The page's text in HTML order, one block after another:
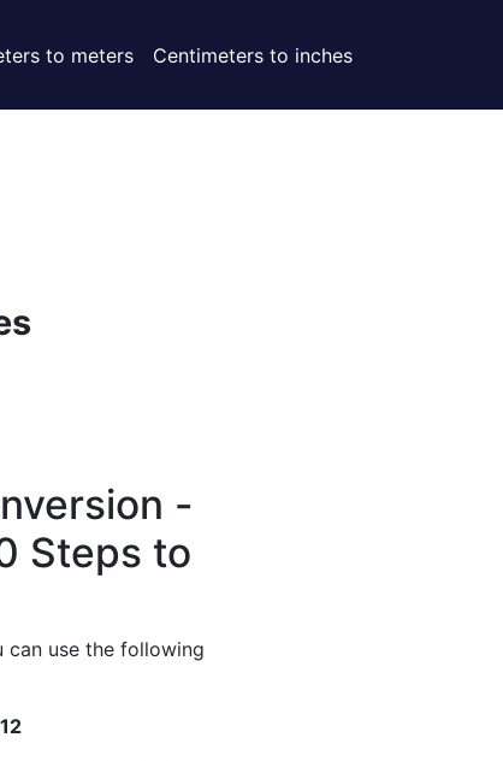
to meters Centimeters to inches
-
Steps to
use the following